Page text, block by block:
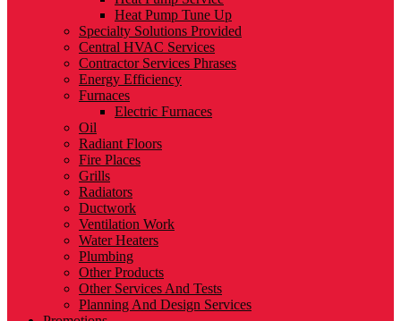
Heat Pump Tune Up
Specialty Solutions Provided
Central HVAC Services
Contractor Services Phrases
Energy Efficiency
Furnaces
Electric Furnaces
Oil
Radiant Floors
Fire Places
Grills
Radiators
Ductwork
Ventilation Work
Water Heaters
Plumbing
Other Products
Other Services And Tests
Planning And Design Services